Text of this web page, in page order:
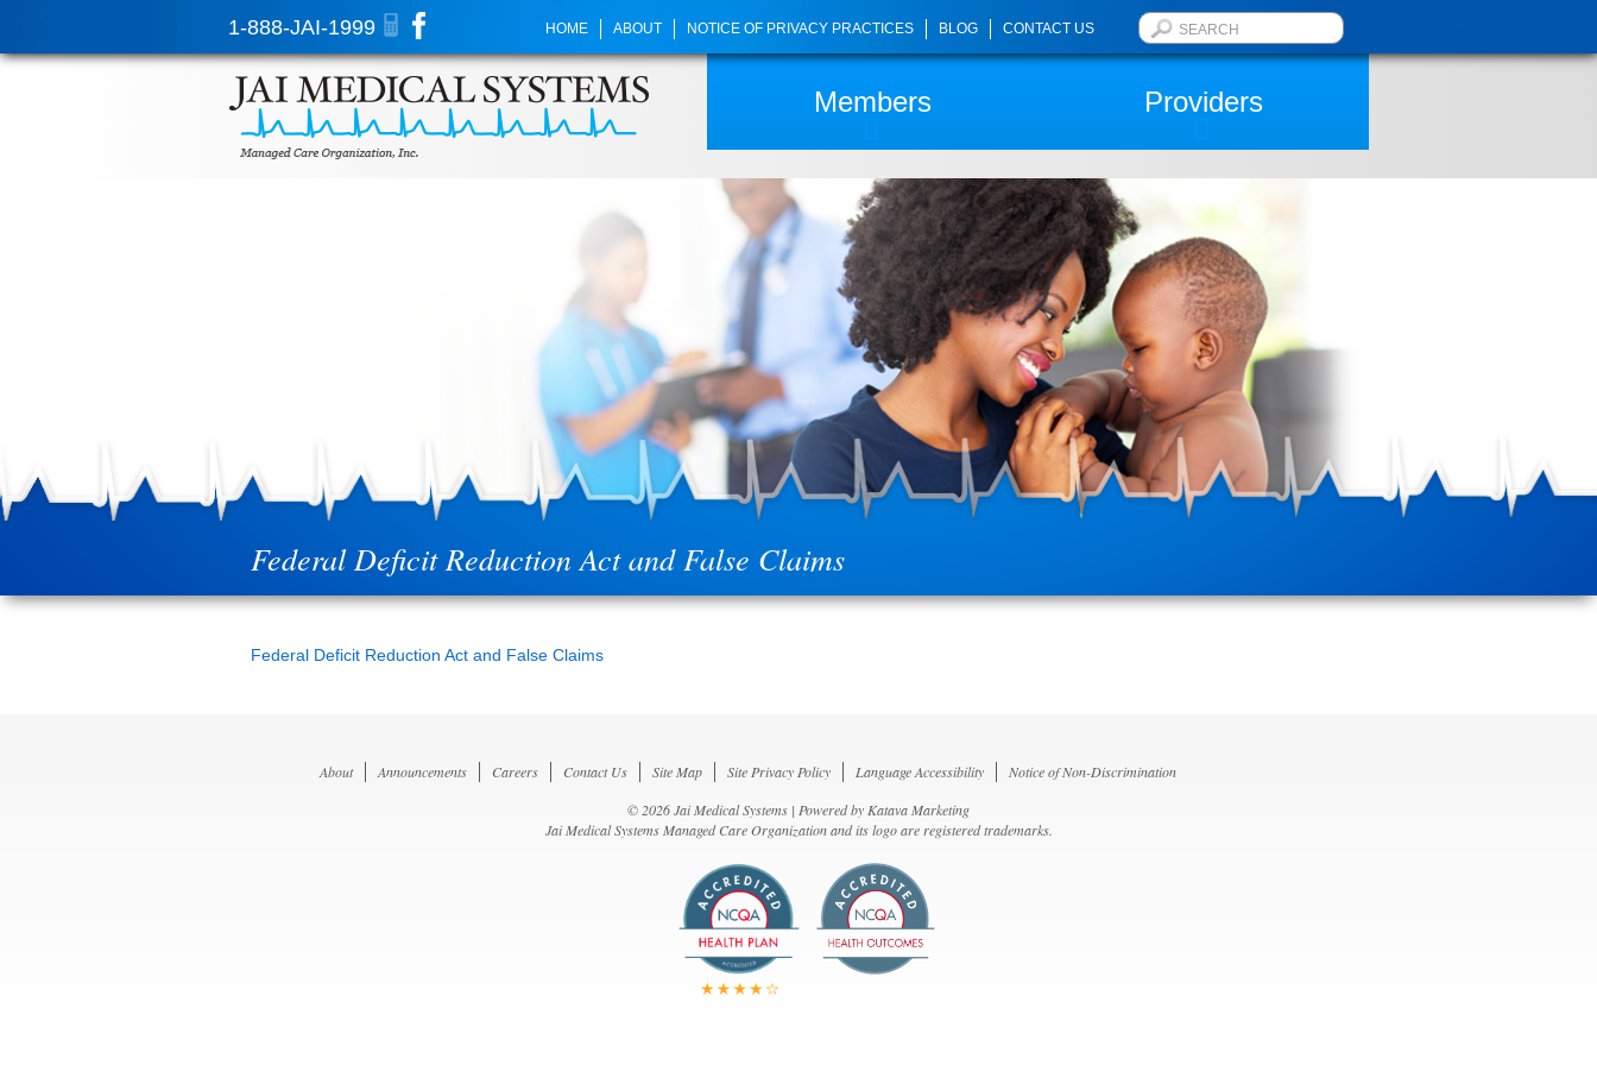
1-888-JAI-1999 HOME ABOUT NOTICE OF PRIVACY PRACTICES BLOG CONTACT US
Members Providers
Federal Deficit Reduction Act and False Claims
Federal Deficit Reduction Act and False Claims
About Announcements Careers Contact Us Site Map Site Privacy Policy Language Accessibility
Notice of Non-Discrimination
© 2026 Jai Medical Systems | Powered byKatava Marketing
Jai Medical Systems Managed Care Organization and its logo are registered trademarks.